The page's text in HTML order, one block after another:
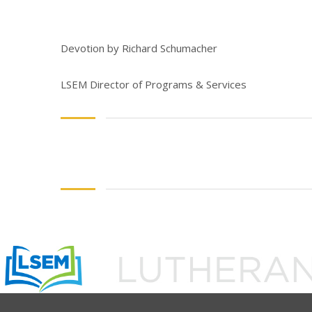
Devotion by Richard Schumacher
LSEM Director of Programs & Services